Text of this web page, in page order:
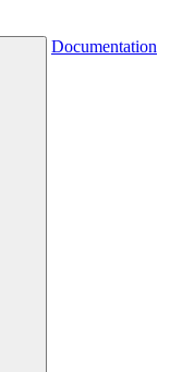
Documentation